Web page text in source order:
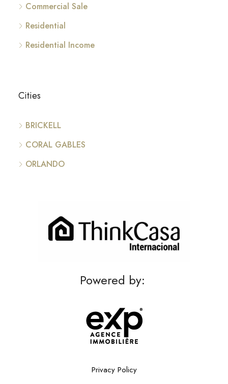
Commercial Sale
Residential
Residential Income
Cities
BRICKELL
CORAL GABLES
ORLANDO
Powered by:
Privacy Policy